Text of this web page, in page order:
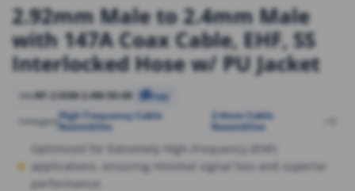
2.92mm Male to 2.4mm Male
with 147A Coax Cable, EHF, SS
Interlocked Hose w/ PU Jacket
SKURF-2.92M-2.4M-50-08 Copy
Category High Frequency Cable
Assemblies
2.4mm Cable
Assemblies
Optimized for Extremely High-Frequency (EHF)
applications, ensuring minimal signal loss and superior
performance.